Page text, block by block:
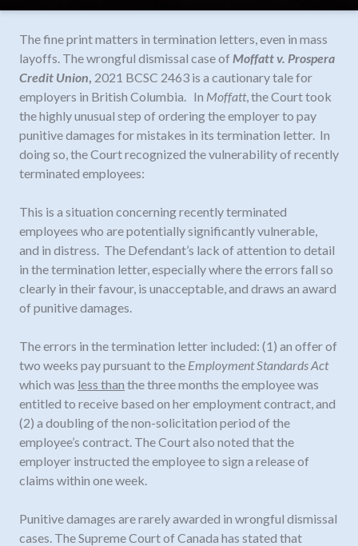
The fine print matters in termination letters, even in mass
layoffs. The wrongful dismissal case of Moffatt v. Prospera
Credit Union, 2021 BCSC 2463 is a cautionary tale for
employers in British Columbia. In Moffatt, the Court took
the highly unusual step of ordering the employer to pay
punitive damages for mistakes in its termination letter. In
doing so, the Court recognized the vulnerability of recently
terminated employees:
This is a situation concerning recently terminated
employees who are potentially significantly vulnerable,
and in distress. The Defendant’s lack of attention to detail
in the termination letter, especially where the errors fall so
clearly in their favour, is unacceptable, and draws an award
of punitive damages.
The errors in the termination letter included: (1) an offer of
two weeks pay pursuant to the Employment Standards Act
which was less than the three months the employee was
entitled to receive based on her employment contract, and
(2) a doubling of the non-solicitation period of the
employee’s contract. The Court also noted that the
employer instructed the employee to sign a release of
claims within one week.
Punitive damages are rarely awarded in wrongful dismissal
cases. The Supreme Court of Canada has stated that